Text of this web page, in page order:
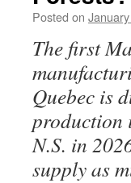
Posted on
The first
Quebec is
production
N.S. in
supply as